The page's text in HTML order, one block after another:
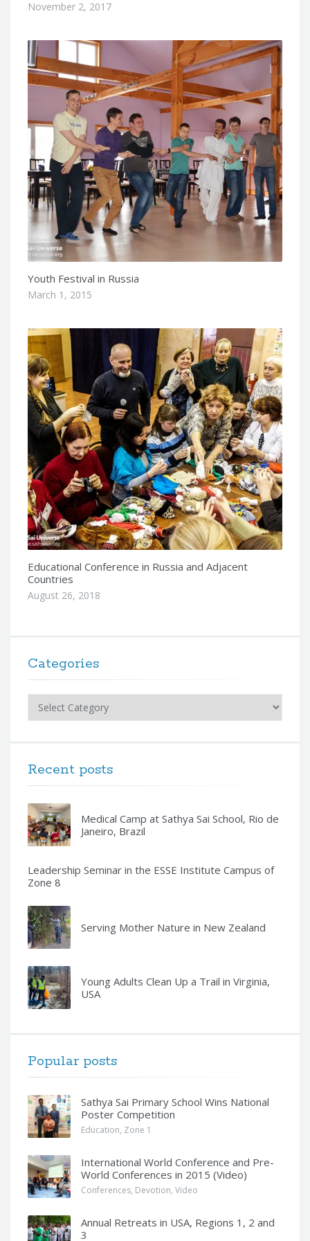
November 2, 2017
Youth Festival in Russia
March 1, 2015
Educational Conference in Russia and Adjacent
Countries
August 26, 2018
Categories
Recent posts
Medical Camp at Sathya Sai School, Rio de
Janeiro, Brazil
Leadership Seminar in the ESSE Institute Campus of
Zone 8
Serving Mother Nature in New Zealand
Young Adults Clean Up a Trail in Virginia,
USA
Popular posts
Sathya Sai Primary School Wins National
Poster Competition
Education, Zone 1
International World Conference and Pre-
World Conferences in 2015 (Video)
Conferences, Devotion, Video
Annual Retreats in USA, Regions 1, 2 and
3